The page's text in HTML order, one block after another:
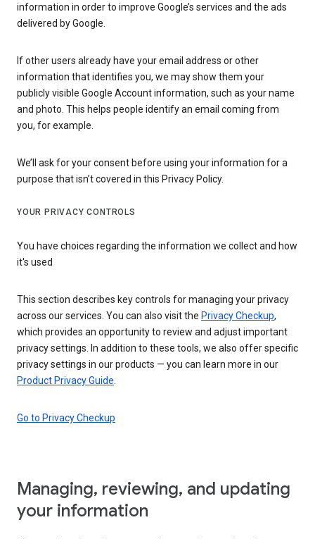
information in order to improve Google’s services and the ads
delivered by Google.
If other users already have your email address or other
information that identifies you, we may show them your
publicly visible Google Account information, such as your name
and photo. This helps people identify an email coming from
you, for example.
We’ll ask for your consent before using your information for a
purpose that isn’t covered in this Privacy Policy.
YOUR PRIVACY CONTROLS
You have choices regarding the information we collect and how
it's used
This section describes key controls for managing your privacy
across our services. You can also visit the Privacy Checkup,
which provides an opportunity to review and adjust important
privacy settings. In addition to these tools, we also offer specific
privacy settings in our products — you can learn more in our
Product Privacy Guide
Go to Privacy Checkup
Managing, reviewing, and updating
your information